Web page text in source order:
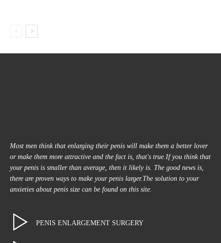
Most men think that enlarging their penis will make them a better lover
or make them more attractive and the fact is, that's true.If you think that
your penis is smaller than average, then it likely is. The good news is,
there are proven ways to make your penis larger.The solution to your
anxieties about penis size can be found on this site.
PENIS ENLARGEMENT SURGERY